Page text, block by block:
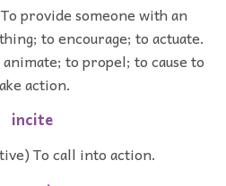
provide someone with an
to encourage; to actuate.
to propel; to cause to
action.
incite
To call into action.